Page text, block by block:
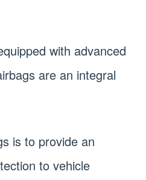
with advanced
are an integral
is to provide an
to vehicle